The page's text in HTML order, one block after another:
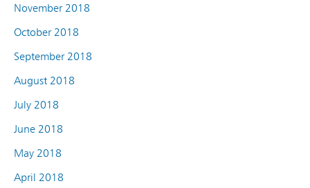
November 2018
October 2018
September 2018
August 2018
July 2018
June 2018
May 2018
April 2018